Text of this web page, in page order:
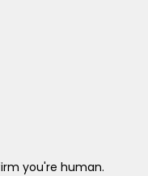
you're human.